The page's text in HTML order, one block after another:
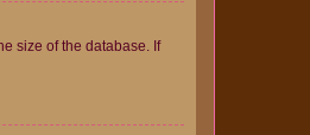
size of the database. If